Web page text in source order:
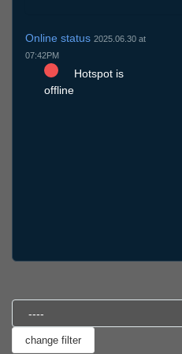
Online status 2025.06.30 at
07:42PM
Hotspot is
offline